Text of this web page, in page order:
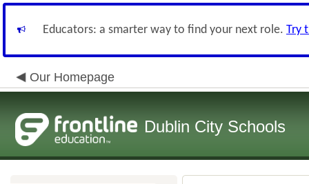
Educators: a smarter way to find your next role. Try
Our Homepage
Dublin City Schools